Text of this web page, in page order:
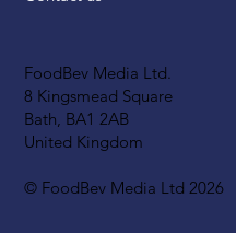
FoodBev Media Ltd.
8 Kingsmead Square
Bath, BA1 2AB
United Kingdom
© FoodBev Media Ltd 2026